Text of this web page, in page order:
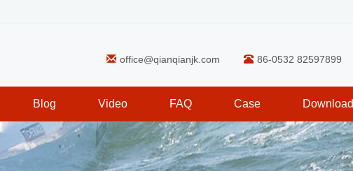
office@qianqianjk.com 86-0532 82597899
Blog Video FAQ Case Download